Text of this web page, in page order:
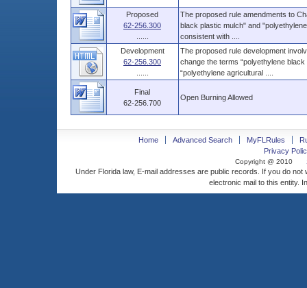
Proposed
62-256.300
The proposed rule amendments to
black plastic mulch" and
consistent with ....
Development
62-256.300
The proposed rule development
change the terms “polyethylene
“polyethylene agricultural ....
Final
62-256.700
Open Burning Allowed
Home Advanced Search MyFLRules
Privacy
Copyright @ 2010
Under Florida law, E-mail addresses are public records. If you do
electronic mail to this entity.